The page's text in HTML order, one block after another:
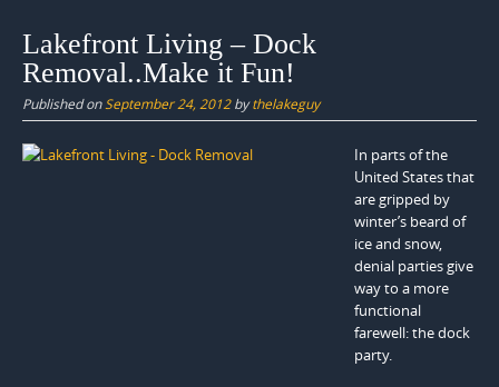
content
Lakefront Living – Dock
Removal..Make it Fun!
Published on September 24, 2012bythelakeguy
In parts of the
United States that
are gripped by
winter’s beard of
ice and snow,
denial parties give
way to a more
functional
farewell: the dock
party.